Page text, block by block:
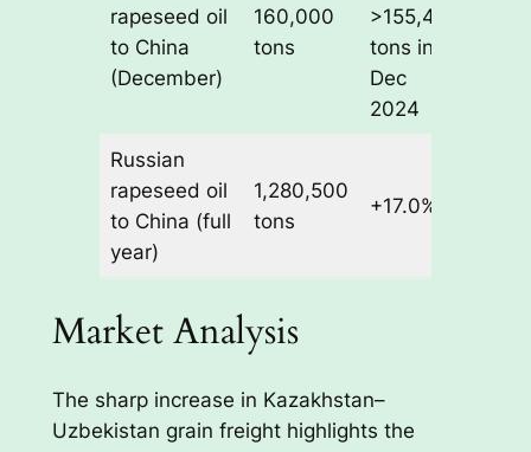
rapeseed oil
to China
(December)
160,000
tons
>155,400
tons in
Dec
2024
Russian
rapeseed oil
to China (full
year)
1,280,500
tons
+17.0%
Market Analysis
The sharp increase in Kazakhstan–
Uzbekistan grain freight highlights the